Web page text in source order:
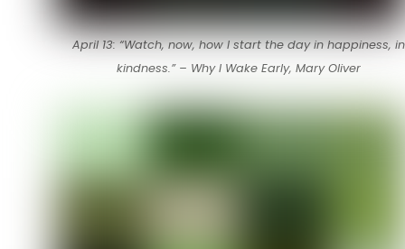
April 13: “Watch, now, how I start the day in happiness, in
kindness.” – Why I Wake Early, Mary Oliver